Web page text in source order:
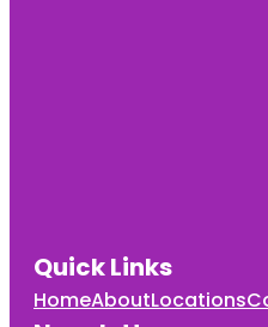
Quick Links
HomeAboutLocations